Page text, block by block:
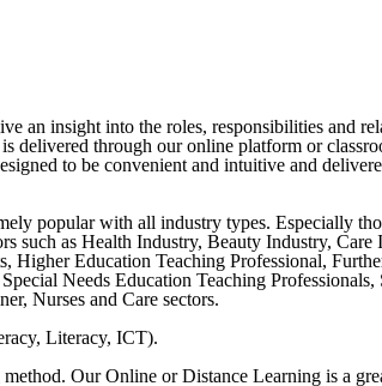
an insight into the roles, responsibilities and
delivered through our online platform or
to be convenient and intuitive and
popular with all industry types. Especially
such as Health Industry, Beauty Industry,
Education Teaching Professional,
Needs Education Teaching
Nurses and Care sectors.
Literacy, ICT).
Our Online or Distance Learning is a